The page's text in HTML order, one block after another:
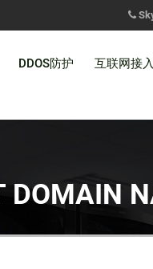
DDOS防护 互联网接入
DOMAIN